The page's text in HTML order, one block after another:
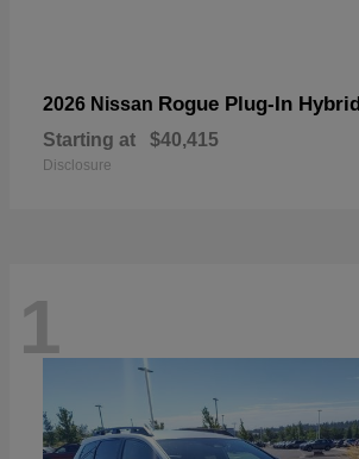
2026 Nissan Rogue Plug-In Hybrid
Starting at $40,415
Disclosure
1